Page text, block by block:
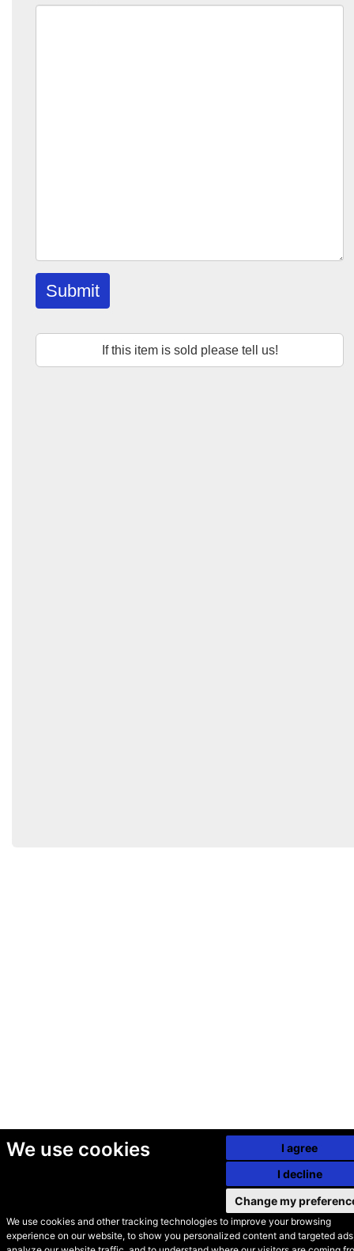
We use cookies
We use cookies and other tracking technologies to improve your browsing
experience on our website, to show you personalized content and targeted
I agree
I decline
Change my
Submit
If this item is sold please tell us!
© Secondhand Websites